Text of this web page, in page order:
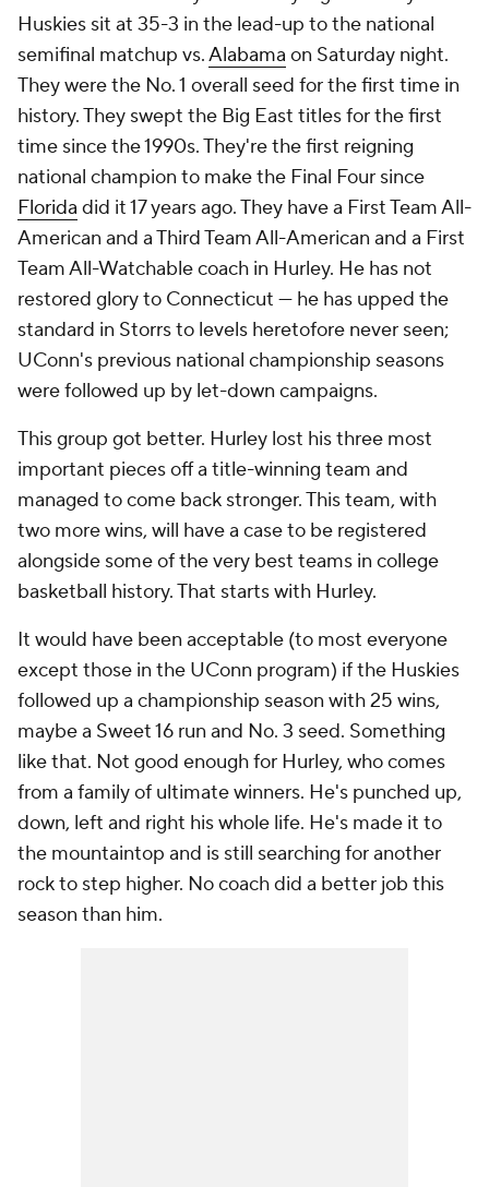
Huskies sit at 35-3 in the lead-up to the national
semifinal matchup vs.Alabama on Saturday night.
They were the No. 1 overall seed for the first time in
history. They swept the Big East titles for the first
time since the 1990s. They're the first reigning
national champion to make the Final Four since
Florida did it 17 years ago. They have a First Team All-
American and a Third Team All-American and a First
Team All-Watchable coach in Hurley. He has not
restored glory to Connecticut — he has upped the
standard in Storrs to levels heretofore never seen;
UConn's previous national championship seasons
were followed up by let-down campaigns.
This group got better. Hurley lost his three most
important pieces off a title-winning team and
managed to come back stronger. This team, with
two more wins, will have a case to be registered
alongside some of the very best teams in college
basketball history. That starts with Hurley.
It would have been acceptable (to most everyone
except those in the UConn program) if the Huskies
followed up a championship season with 25 wins,
maybe a Sweet 16 run and No. 3 seed. Something
like that. Not good enough for Hurley, who comes
from a family of ultimate winners. He's punched up,
down, left and right his whole life. He's made it to
the mountaintop and is still searching for another
rock to step higher. No coach did a better job this
season than him.